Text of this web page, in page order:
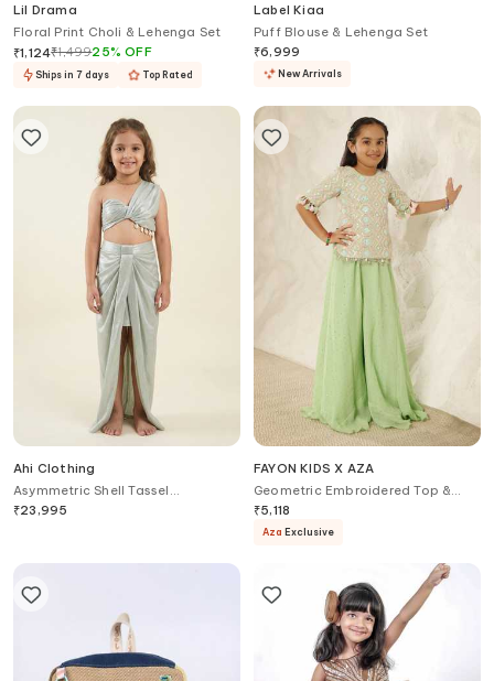
Lil Drama
Floral Print Choli & Lehenga Set
₹1,124₹1,49925%OFF
Ships in 7 days Top Rated
Label Kiaa
Puff Blouse & Lehenga Set
₹6,999
New Arrivals
Ahi Clothing
Asymmetric Shell Tassel
Embellished Bustier Set For Kids
₹23,995
FAYON KIDS X AZA
Geometric Embroidered Top &
Palazzo Set
₹5,118
Aza Exclusive